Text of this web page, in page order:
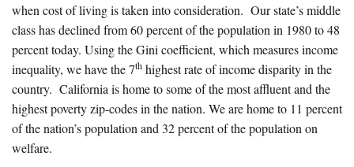
when cost of living is taken into consideration. Our state’s middle
class has declined from 60 percent of the population in 1980 to 48
percent today. Using the Gini coefficient, which measures income
inequality, we have the 7th highest rate of income disparity in the
country. California is home to some of the most affluent and the
highest poverty zip-codes in the nation. We are home to 11 percent
of the nation’s population and 32 percent of the population on
welfare.